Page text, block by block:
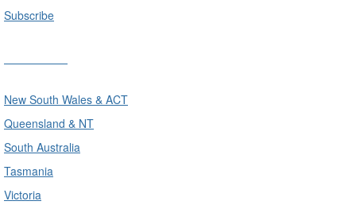
Subscribe
New South Wales & ACT
Queensland & NT
South Australia
Tasmania
Victoria